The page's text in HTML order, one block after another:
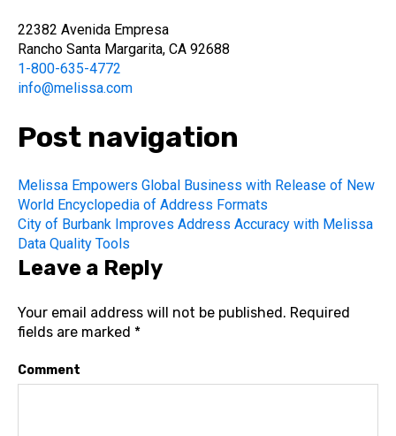
22382 Avenida Empresa
Rancho Santa Margarita, CA 92688
1-800-635-4772
info@melissa.com
Post navigation
Melissa Empowers Global Business with Release of New
World Encyclopedia of Address Formats
City of Burbank Improves Address Accuracy with Melissa
Data Quality Tools
Leave a Reply
Your email address will not be published. Required
fields are marked *
Comment